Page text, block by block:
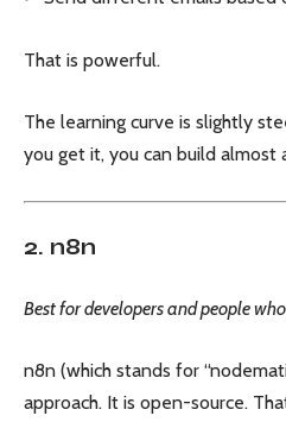
That is powerful.
The learning curve is slightly
you get it, you can build almost
2. n8n
Best for developers and people
n8n (which stands for
approach. It is open-source.